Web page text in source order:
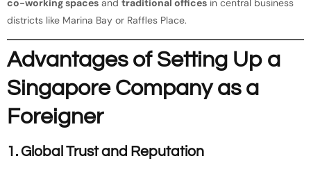
co-working spaces and traditional offices in central business
districts like Marina Bay or Raffles Place.
Advantages of Setting Up a
Singapore Company as a
Foreigner
1. Global Trust and Reputation